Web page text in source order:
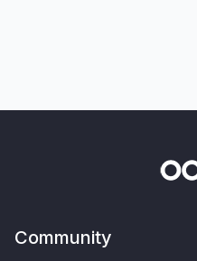
Community